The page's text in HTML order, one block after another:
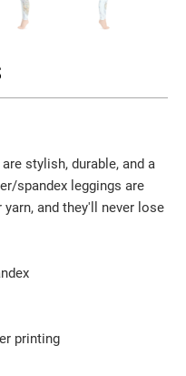
stylish, durable, and a
spandex leggings are
and they'll never lose
printing